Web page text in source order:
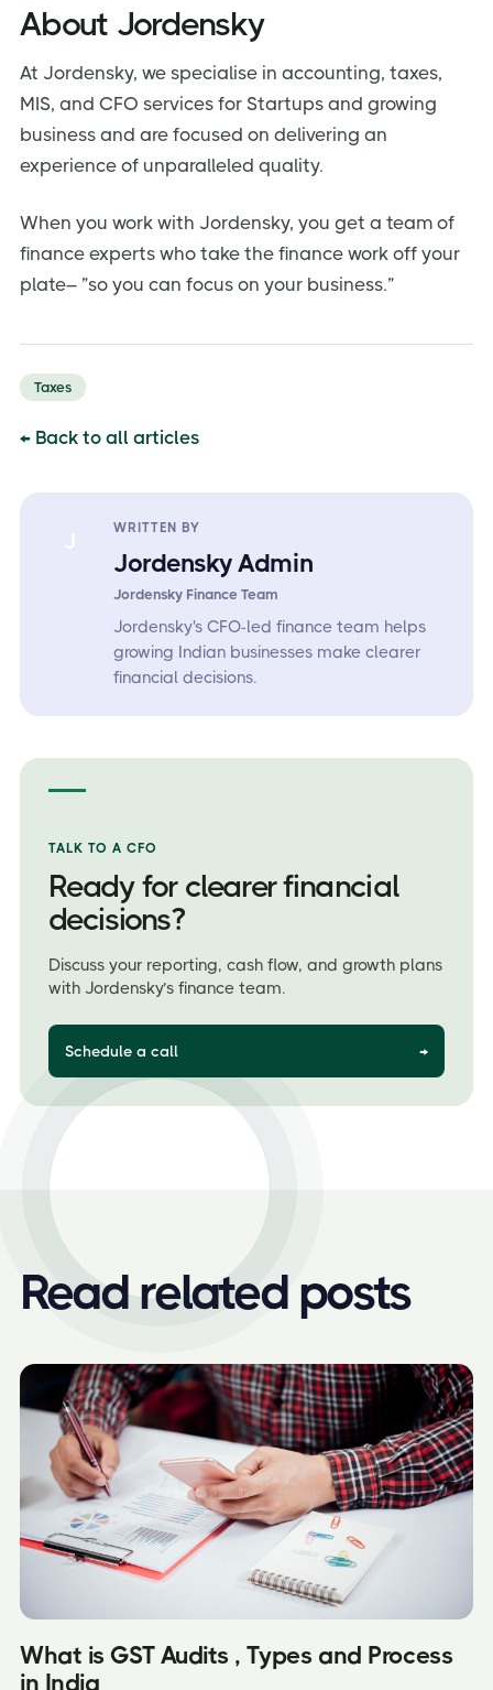
About Jordensky
At Jordensky, we specialise in accounting, taxes,
MIS, and CFO services for Startups and growing
business and are focused on delivering an
experience of unparalleled quality.
When you work with Jordensky, you get a team of
finance experts who take the finance work off your
plate– ”so you can focus on your business.”
Taxes
← Back to all articles
WRITTEN BY
Jordensky Admin
Jordensky Finance Team
Jordensky's CFO-led finance team helps
growing Indian businesses make clearer
financial decisions.
TALK TO A CFO
Ready for clearer financial
decisions?
Discuss your reporting, cash flow, and growth plans
with Jordensky’s finance team.
Schedule a call →
Read related posts
What is GST Audits , Types and Process
in India